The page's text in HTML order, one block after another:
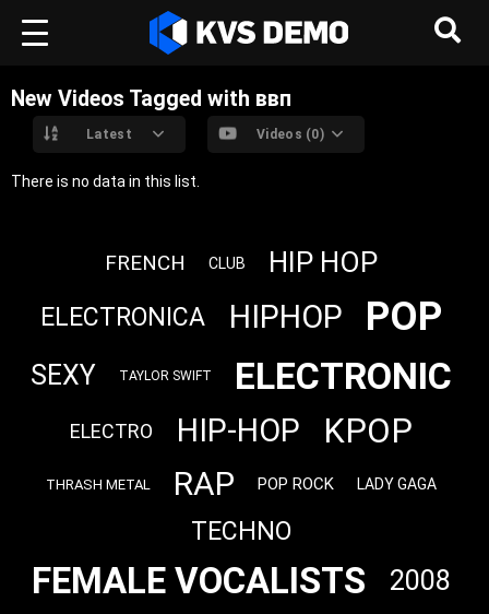
New Videos Tagged with ввп
Latest Videos (0)
There is no data in this list.
FRENCH CLUB HIP HOP
ELECTRONICA HIPHOP POP
SEXY TAYLOR SWIFT ELECTRONIC
ELECTRO HIP-HOP KPOP
THRASH METAL RAP POP ROCK LADY GAGA
TECHNO
FEMALE VOCALISTS 2008